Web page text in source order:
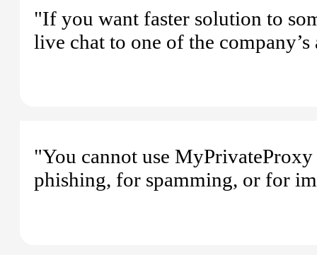
"If you want faster solution to
live chat to one of the
"You cannot use
phishing, for spamming, or for